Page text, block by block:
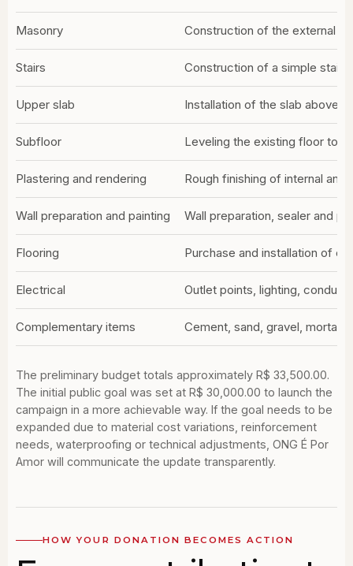
Masonry Construction of the external
Stairs Construction of a simple
Upper slab Installation of the slab above
Subfloor Leveling the existing floor to
Plastering and rendering Rough finishing of internal and
Wall preparation and painting Wall preparation, sealer and
Flooring Purchase and installation of
Electrical Outlet points, lighting,
Complementary items Cement, sand, gravel, mortar,
The preliminary budget totals approximately R$ 33,500.00.
The initial public goal was set at R$ 30,000.00 to launch the
campaign in a more achievable way. If the goal needs to be
expanded due to material cost variations, reinforcement
needs, waterproofing or technical adjustments, ONG É Por
Amor will communicate the update transparently.
HOW YOUR DONATION BECOMES ACTION